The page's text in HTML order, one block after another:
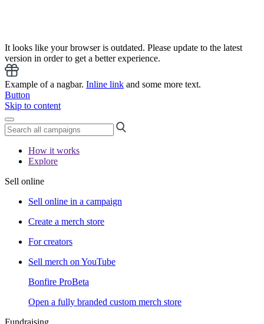
It looks like your browser is outdated. Please update to the latest
version in order to get a better experience.
Example of a nagbar. Inline link and some more text.
Button
Skip to content
How it works
Explore
Sell online
Sell online in a campaign
Create a merch store
For creators
Sell merch on YouTube
Bonfire ProBeta
Open a fully branded custom merch store